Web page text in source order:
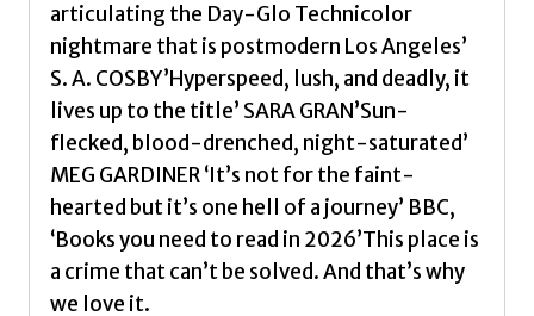
times'
New
York
Times
Harper,
Jordan
quantity
articulating the Day-Glo Technicolor
nightmare that is postmodern Los Angeles’
S. A. COSBY’Hyperspeed, lush, and deadly, it
lives up to the title’ SARA GRAN’Sun-
flecked, blood-drenched, night-saturated’
MEG GARDINER ‘It’s not for the faint-
hearted but it’s one hell of a journey’ BBC,
‘Books you need to read in 2026’This place is
a crime that can’t be solved. And that’s why
we love it.